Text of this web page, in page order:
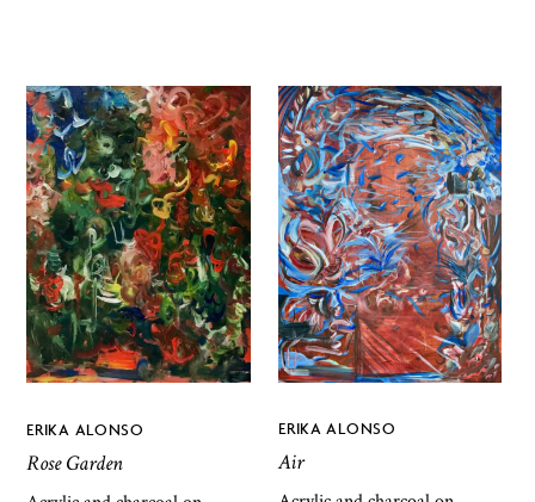
ERIKA ALONSO
Rose Garden
ERIKA ALONSO
Air